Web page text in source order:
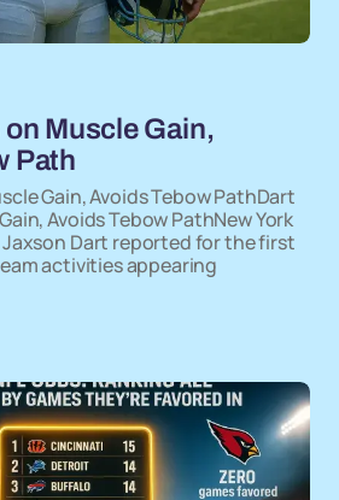
Muscle Gain,
Path
Gain, Avoids Tebow PathDart
Avoids Tebow PathNew York
Dart reported for the first
activities appearing